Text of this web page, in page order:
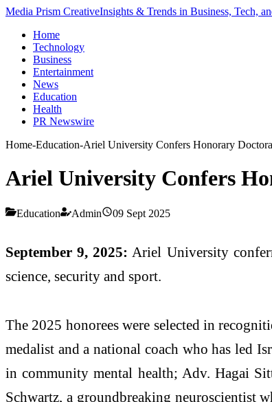
Media Prism CreativeInsights & Trends in Business, Tech,
Home
Technology
Business
Entertainment
News
Education
Health
PR Newswire
Home-Education-Ariel University Confers Honorary
Ariel University Confers
Education Admin 09 Sept 2025
September 9, 2025: Ariel University
science, security and sport.
The 2025 honorees were selected in
medalist and a national coach who has led
in community mental health; Adv. Hagai
Schwartz, a groundbreaking neuroscientist